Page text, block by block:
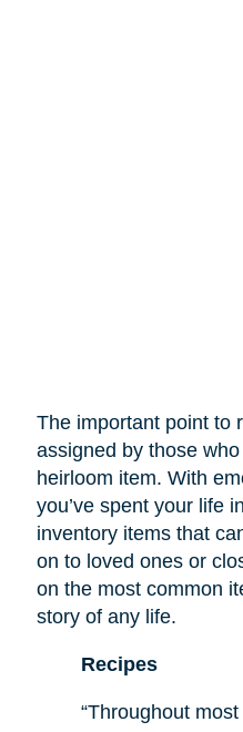
The important point to
assigned by those
heirloom item. With
you’ve spent your life
inventory items that
on to loved ones or
on the most common
story of any life.
Recipes
“Throughout